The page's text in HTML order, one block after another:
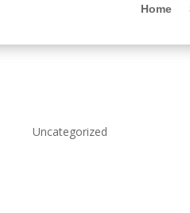
Home
|Uncategorized